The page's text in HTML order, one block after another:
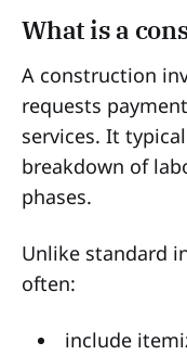
What is a
A construction
requests
services. It
breakdown of
phases.
Unlike standard
often:
include